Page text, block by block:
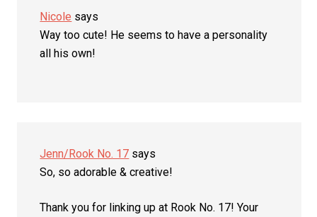
Nicole says
Way too cute! He seems to have a personality
all his own!
Jenn/Rook No. 17 says
So, so adorable & creative!
Thank you for linking up at Rook No. 17! Your